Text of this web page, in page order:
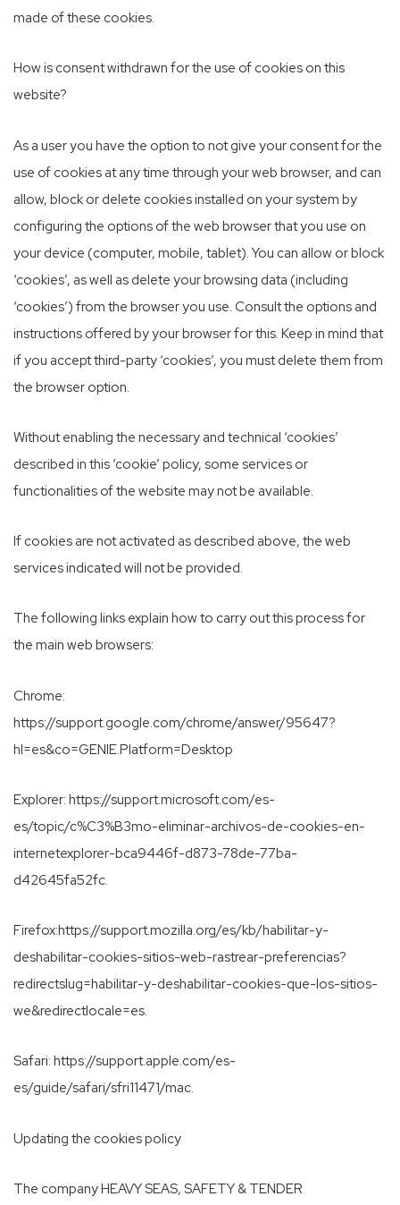
made of these cookies.
How is consent withdrawn for the use of cookies on this
website?
As a user you have the option to not give your consent for the
use of cookies at any time through your web browser, and can
allow, block or delete cookies installed on your system by
configuring the options of the web browser that you use on
your device (computer, mobile, tablet). You can allow or block
‘cookies’, as well as delete your browsing data (including
‘cookies’) from the browser you use. Consult the options and
instructions offered by your browser for this. Keep in mind that
if you accept third-party ‘cookies’, you must delete them from
the browser option.
Without enabling the necessary and technical ‘cookies’
described in this ‘cookie’ policy, some services or
functionalities of the website may not be available.
If cookies are not activated as described above, the web
services indicated will not be provided.
The following links explain how to carry out this process for
the main web browsers:
Chrome:
https://support.google.com/chrome/answer/95647?
hl=es&co=GENIE.Platform=Desktop
Explorer: https://support.microsoft.com/es-
es/topic/c%C3%B3mo-eliminar-archivos-de-cookies-en-
internetexplorer-bca9446f-d873-78de-77ba-
d42645fa52fc.
Firefox:https://support.mozilla.org/es/kb/habilitar-y-
deshabilitar-cookies-sitios-web-rastrear-preferencias?
redirectslug=habilitar-y-deshabilitar-cookies-que-los-sitios-
we&redirectlocale=es.
Safari: https://support.apple.com/es-
es/guide/safari/sfri11471/mac.
Updating the cookies policy
The company HEAVY SEAS, SAFETY & TENDER